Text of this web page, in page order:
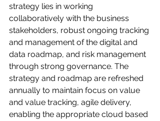
strategy lies in working
collaboratively with the business
stakeholders, robust ongoing tracking
and management of the digital and
data roadmap, and risk management
through strong governance. The
strategy and roadmap are refreshed
annually to maintain focus on value
and value tracking, agile delivery,
enabling the appropriate cloud based